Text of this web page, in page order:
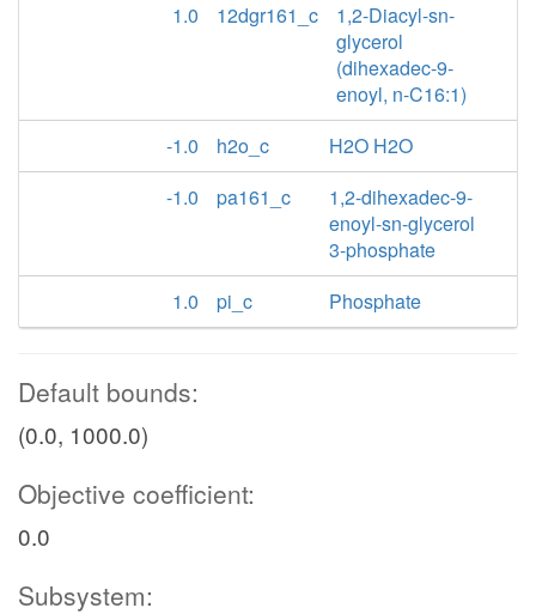
1.0
12dgr161_c
1,2-Diacyl-sn-
glycerol
(dihexadec-9-
enoyl, n-C16:1)
-1.0
h2o_c
H2O H2O
-1.0
pa161_c
1,2-dihexadec-9-
enoyl-sn-glycerol
3-phosphate
1.0
pi_c Phosphate
Default bounds:
(0.0, 1000.0)
Objective coefficient:
0.0
Subsystem: